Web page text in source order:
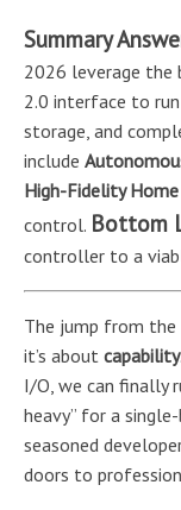
Summary
2026 leverage the
2.0 interface to
storage, and
include
High-Fidelity
control. Bottom
controller to a
The jump from the
it’s about capability
I/O, we can finally
heavy” for a
seasoned
doors to